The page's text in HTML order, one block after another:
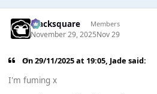
blacksquare Members
November 29, 2025Nov 29
On 29/11/2025 at 19:05, Jade said:
I'm fuming x